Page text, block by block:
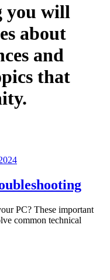
you will
about
and
that
PC? These important
common technical